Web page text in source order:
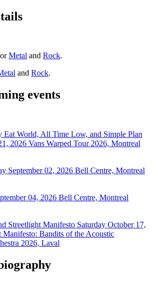
Metal and Rock.
and Rock.
events
Eat World, All Time Low, and Simple Plan
2026 Vans Warped Tour 2026, Montreal
September 02, 2026 Bell Centre, Montreal
04, 2026 Bell Centre, Montreal
Streetlight Manifesto Saturday October 17,
Manifesto: Bandits of the Acoustic
2026, Laval